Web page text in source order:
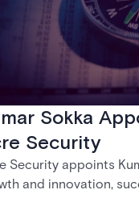
Sokka
Security
Security appoints
and innovation,